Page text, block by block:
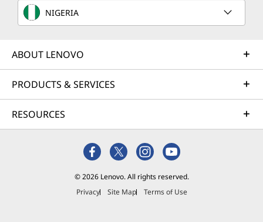
NIGERIA
ABOUT LENOVO
PRODUCTS & SERVICES
RESOURCES
© 2026 Lenovo. All rights reserved.
Privacy
Site Map Terms of Use